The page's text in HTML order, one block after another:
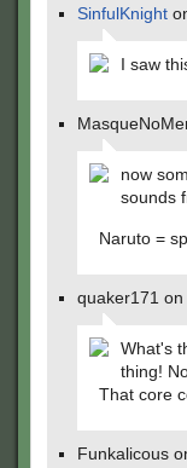
SinfulKnight
I saw
now
sounds
Naruto =
quaker171
What's
thing!
That core
Funkalicous